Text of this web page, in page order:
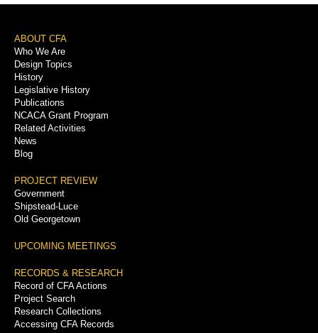
Footer
Menu
ABOUT CFA
Who We Are
Design Topics
History
Legislative History
Publications
NCACA Grant Program
Related Activities
News
Blog
PROJECT REVIEW
Government
Shipstead-Luce
Old Georgetown
UPCOMING MEETINGS
RECORDS & RESEARCH
Record of CFA Actions
Project Search
Research Collections
Accessing CFA Records